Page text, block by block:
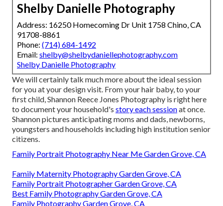
Shelby Danielle Photography
Address: 16250 Homecoming Dr Unit 1758 Chino, CA
91708-8861
Phone: (714) 684-1492
Email: shelby@shelbydaniellephotography.com
Shelby Danielle Photography
We will certainly talk much more about the ideal session
for you at your design visit. From your hair baby, to your
first child, Shannon Reece Jones Photography is right here
to document your household's story each sessionat once.
Shannon pictures anticipating moms and dads, newborns,
youngsters and households including high institution senior
citizens.
Family Portrait Photography Near Me Garden Grove, CA
Family Maternity Photography Garden Grove, CA
Family Portrait Photographer Garden Grove, CA
Best Family Photography Garden Grove, CA
Family Photography Garden Grove, CA